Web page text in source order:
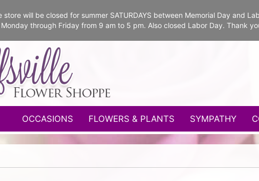
will be closed for summer SATURDAYS between Memorial Day and
through Friday from 9 am to 5 pm. Also closed Labor Day. Thank
OCCASIONS
FLOWERS & PLANTS SYMPATHY